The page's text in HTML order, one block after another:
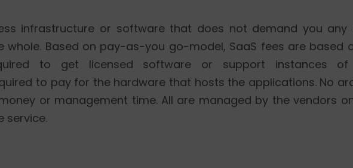
infrastructure or software that does not demand you any
Based on pay-as-you go-model, SaaS fees are based
to get licensed software or support instances of
to pay for the hardware that hosts the applications. No
or management time. All are managed by the vendors
service.